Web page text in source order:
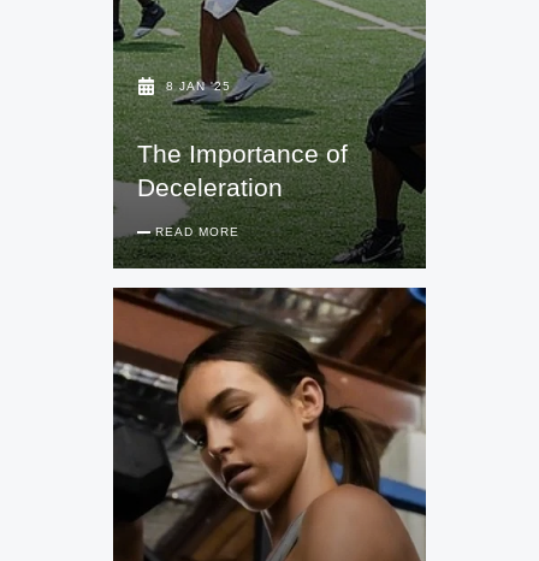
8 JAN '25
The Importance of
Deceleration
READ MORE